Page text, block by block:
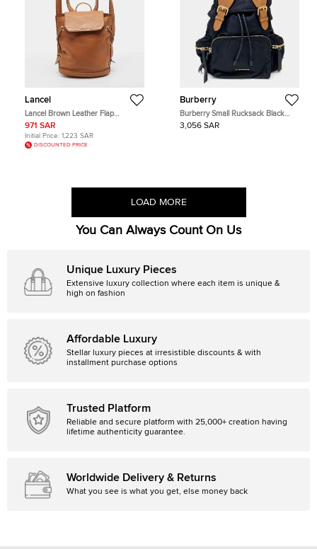
Lancel
Lancel Brown Leather Flap
Backpack
971 SAR
Initial Price: 1,223 SAR
DISCOUNTED PRICE
Burberry
Burberry Small Rucksack Black
Nylon Leather Backpack Bag
3,056 SAR
LOAD MORE
You Can Always Count On Us
Unique Luxury Pieces
Extensive luxury collection where each item is unique &
high on fashion
Affordable Luxury
Stellar luxury pieces at irresistible discounts & with
installment purchase options
Trusted Platform
Reliable and secure platform with 25,000+ creation having
lifetime authenticity guarantee.
Worldwide Delivery & Returns
What you see is what you get, else money back